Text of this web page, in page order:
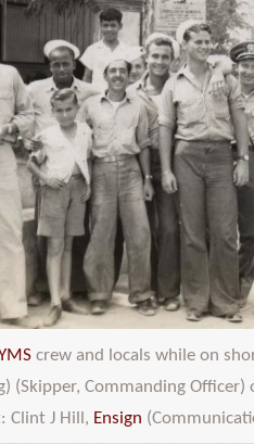
crew and locals while on
(Skipper, Commanding Officer)
Clint J Hill, Ensign